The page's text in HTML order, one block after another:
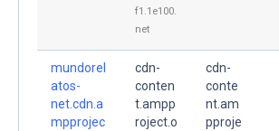
f1.1e100.
net
mundorel
atos-
net.cdn.a
mpprojec
cdn-
conten
t.ampp
roject.o
cdn-
conte
nt.am
pproje